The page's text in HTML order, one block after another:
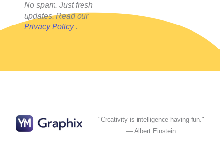
No spam. Just fresh
updates. Read our
Privacy Policy.
"Creativity is intelligence having fun."
— Albert Einstein